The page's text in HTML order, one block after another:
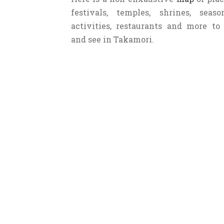
over the town to dry.
Fun fact: this area has the
festivals, temples, shrines,
activities, restaurants and more to
and see in Takamori.